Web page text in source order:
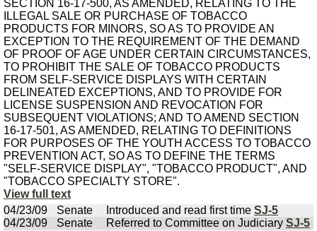
SECTION 16-17-500, AS AMENDED, RELATING TO THE
ILLEGAL SALE OR PURCHASE OF TOBACCO
PRODUCTS FOR MINORS, SO AS TO PROVIDE AN
EXCEPTION TO THE REQUIREMENT OF THE DEMAND
OF PROOF OF AGE UNDER CERTAIN CIRCUMSTANCES,
TO PROHIBIT THE SALE OF TOBACCO PRODUCTS
FROM SELF-SERVICE DISPLAYS WITH CERTAIN
DELINEATED EXCEPTIONS, AND TO PROVIDE FOR
LICENSE SUSPENSION AND REVOCATION FOR
SUBSEQUENT VIOLATIONS; AND TO AMEND SECTION
16-17-501, AS AMENDED, RELATING TO DEFINITIONS
FOR PURPOSES OF THE YOUTH ACCESS TO TOBACCO
PREVENTION ACT, SO AS TO DEFINE THE TERMS
"SELF-SERVICE DISPLAY", "TOBACCO PRODUCT", AND
"TOBACCO SPECIALTY STORE".
View full text
04/23/09
Senate Introduced and read first time SJ-5
04/23/09
Senate Referred to Committee on Judiciary SJ-5